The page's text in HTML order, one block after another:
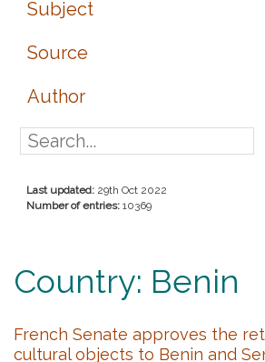
Subject
Source
Author
Last updated: 29th Oct 2022
Number of entries: 10369
Country: Benin
French Senate approves the
cultural objects to Benin and